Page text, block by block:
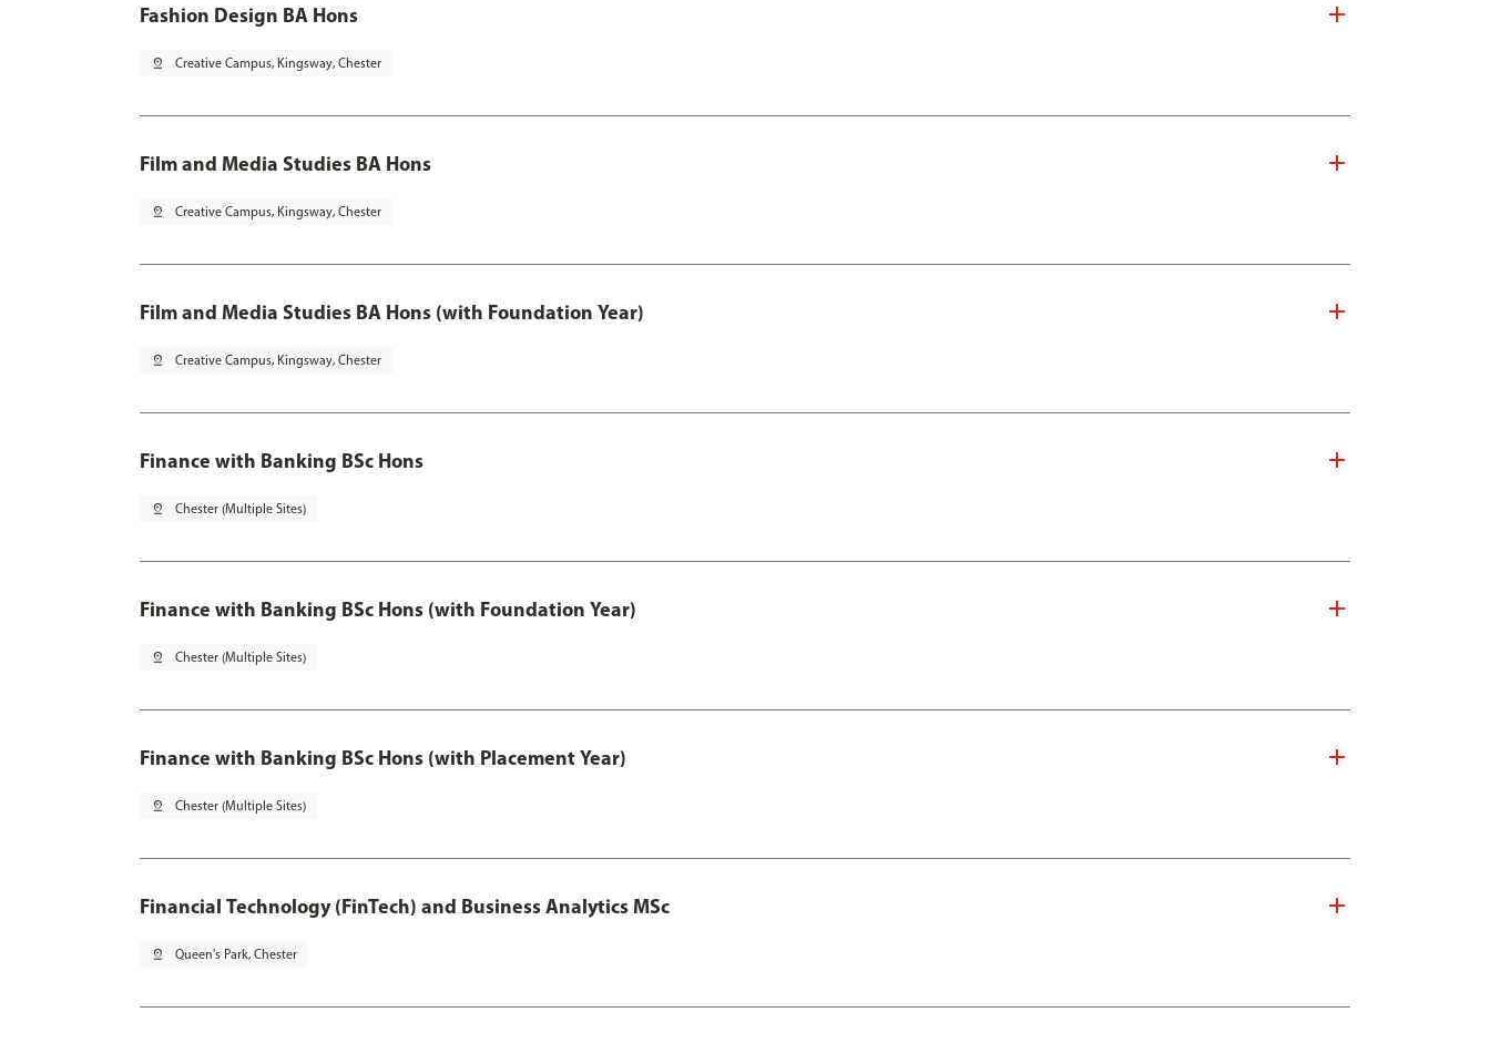
Fashion Design BA Hons
pin_drop Creative Campus, Kingsway, Chester
Film and Media Studies BA Hons
pin_drop Creative Campus, Kingsway, Chester
Film and Media Studies BA Hons (with Foundation Year)
pin_drop Creative Campus, Kingsway, Chester
Finance with Banking BSc Hons
pin_drop Chester (Multiple Sites)
Finance with Banking BSc Hons (with Foundation Year)
pin_drop Chester (Multiple Sites)
Finance with Banking BSc Hons (with Placement Year)
pin_drop Chester (Multiple Sites)
Financial Technology (FinTech) and Business Analytics MSc
pin_drop Queen's Park, Chester